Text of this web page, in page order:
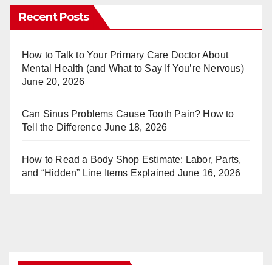
er
e
st
m
bl
r
Recent Posts
How to Talk to Your Primary Care Doctor About
Mental Health (and What to Say If You’re Nervous)
June 20, 2026
Can Sinus Problems Cause Tooth Pain? How to
Tell the Difference June 18, 2026
How to Read a Body Shop Estimate: Labor, Parts,
and “Hidden” Line Items Explained June 16, 2026